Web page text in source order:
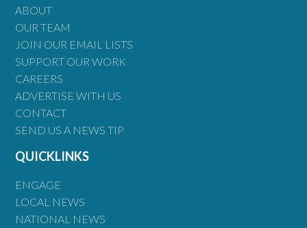
ABOUT
OUR TEAM
JOIN OUR EMAIL LISTS
SUPPORT OUR WORK
CAREERS
ADVERTISE WITH US
CONTACT
SEND US A NEWS TIP
QUICKLINKS
ENGAGE
LOCAL NEWS
NATIONAL NEWS